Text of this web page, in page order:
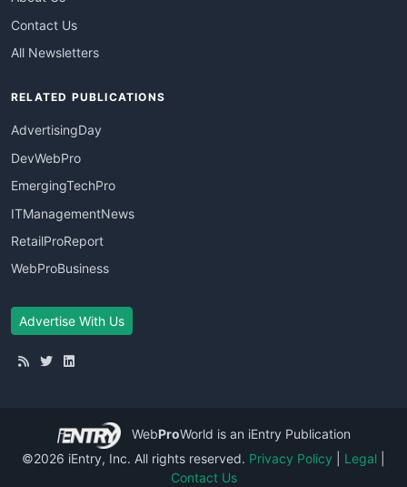
Contact Us
All Newsletters
RELATED PUBLICATIONS
AdvertisingDay
DevWebPro
EmergingTechPro
ITManagementNews
RetailProReport
WebProBusiness
Advertise With Us
WebProWorld is an iEntry Publication
©2026 iEntry, Inc. All rights reserved. Privacy Policy Legal
Contact Us